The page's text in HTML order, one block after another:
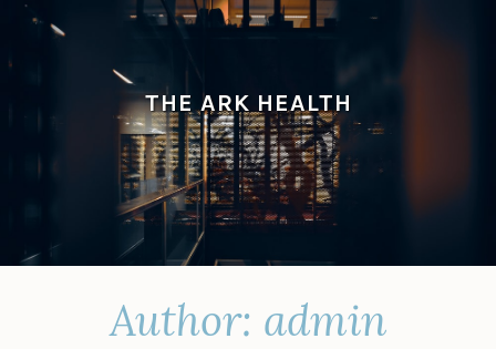
Skip
content
THE ARK HEALTH
Author: admin